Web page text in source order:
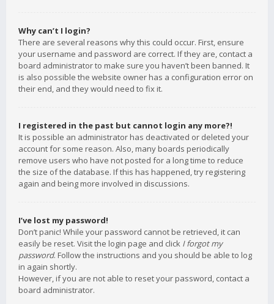
Why can’t I login?
There are several reasons why this could occur. First, ensure
your username and password are correct. If they are, contact a
board administrator to make sure you haven’t been banned. It
is also possible the website owner has a configuration error on
their end, and they would need to fix it.
I registered in the past but cannot login any more?!
It is possible an administrator has deactivated or deleted your
account for some reason. Also, many boards periodically
remove users who have not posted for a long time to reduce
the size of the database. If this has happened, try registering
again and being more involved in discussions.
I’ve lost my password!
Don’t panic! While your password cannot be retrieved, it can
easily be reset. Visit the login page and click I forgot my
password. Follow the instructions and you should be able to log
in again shortly.
However, if you are not able to reset your password, contact a
board administrator.